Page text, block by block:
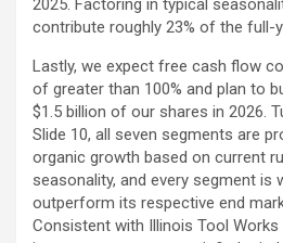
2025. Factoring in typical
contribute roughly 23% of the full-
Lastly, we expect free cash flow
of greater than 100% and plan to
$1.5 billion of our shares in 2026.
Slide 10, all seven segments are
organic growth based on current
seasonality, and every segment is
outperform its respective end
Consistent with Illinois Tool Works